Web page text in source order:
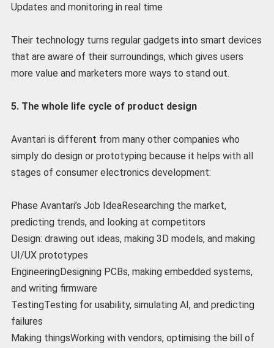
Updates and monitoring in real time
Their technology turns regular gadgets into smart devices
that are aware of their surroundings, which gives users
more value and marketers more ways to stand out.
5. The whole life cycle of product design
Avantari is different from many other companies who
simply do design or prototyping because it helps with all
stages of consumer electronics development:
Phase Avantari’s Job IdeaResearching the market,
predicting trends, and looking at competitors
Design: drawing out ideas, making 3D models, and making
UI/UX prototypes
EngineeringDesigning PCBs, making embedded systems,
and writing firmware
TestingTesting for usability, simulating AI, and predicting
failures
Making thingsWorking with vendors, optimising the bill of